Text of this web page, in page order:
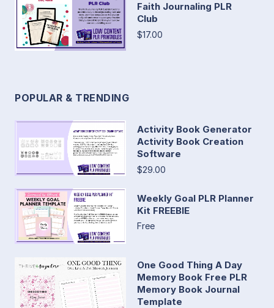
Faith Journaling PLR
Club
$17.00
POPULAR & TRENDING
Activity Book Generator
Activity Book Creation
Software
$29.00
Weekly Goal PLR Planner
Kit FREEBIE
Free
One Good Thing A Day
Memory Book Free PLR
Memory Book Journal
Template